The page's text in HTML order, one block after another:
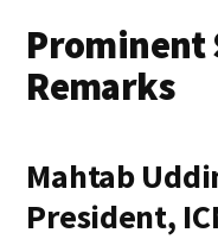
Prominent
Remarks
Mahtab
President,